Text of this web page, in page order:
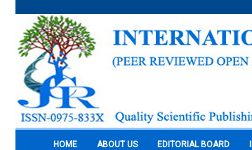
HOME ABOUT US EDITORIAL BOARD